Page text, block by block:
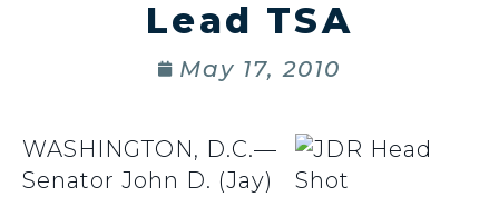
Lead TSA
May 17, 2010
WASHINGTON, D.C.—
Senator John D. (Jay)